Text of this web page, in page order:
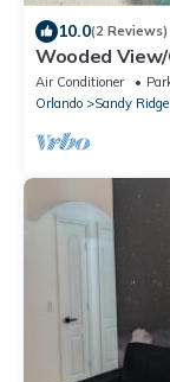
10.0(2 Reviews)
Wooded
Air Conditioner
Orlando
Sandy Ridge